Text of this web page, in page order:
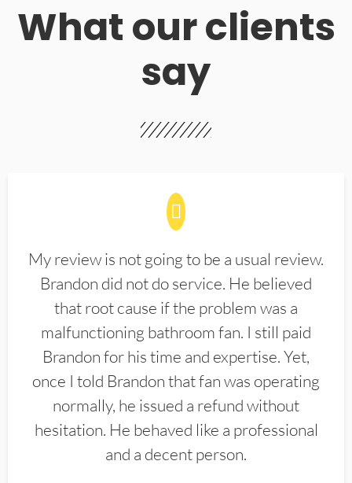
What our clients
say
My review is not going to be a usual review.
Brandon did not do service. He believed
that root cause if the problem was a
malfunctioning bathroom fan. I still paid
Brandon for his time and expertise. Yet,
once I told Brandon that fan was operating
normally, he issued a refund without
hesitation. He behaved like a professional
and a decent person.